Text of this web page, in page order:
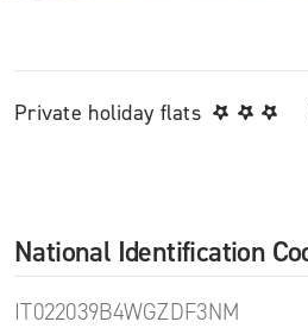
Private holiday flats
National Identification
IT022039B4WGZDF3NM